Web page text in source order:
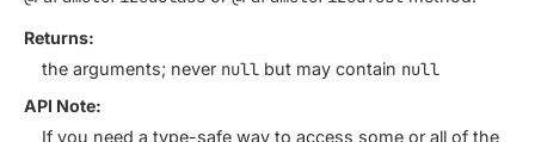
Returns:
the arguments; never null but may contain null
API Note:
If you need a type-safe way to access some or all of the